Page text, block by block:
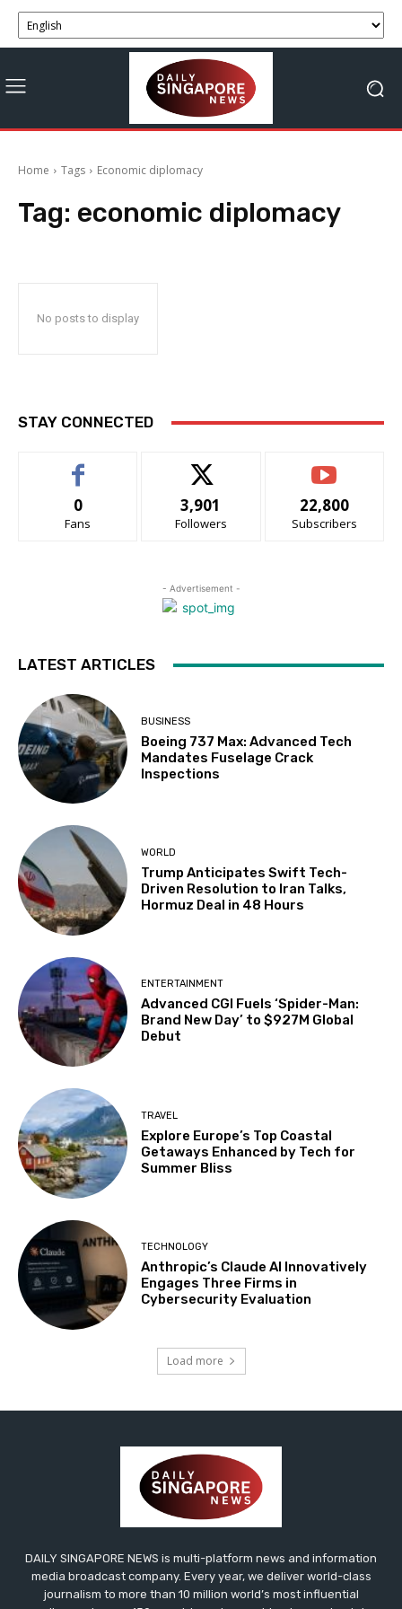
Home Tags Economic diplomacy
Tag: economic diplomacy
No posts to display
STAY CONNECTED
0
Fans
3,901
Followers
22,800
Subscribers
- Advertisement -
LATEST ARTICLES
BUSINESS
Boeing 737 Max: Advanced Tech
Mandates Fuselage Crack
Inspections
WORLD
Trump Anticipates Swift Tech-
Driven Resolution to Iran Talks,
Hormuz Deal in 48 Hours
ENTERTAINMENT
Advanced CGI Fuels ‘Spider-Man:
Brand New Day’ to $927M Global
Debut
TRAVEL
Explore Europe’s Top Coastal
Getaways Enhanced by Tech for
Summer Bliss
TECHNOLOGY
Anthropic’s Claude AI Innovatively
Engages Three Firms in
Cybersecurity Evaluation
Load more
DAILY SINGAPORE NEWS is multi-platform news and information
media broadcast company. Every year, we deliver world-class
journalism to more than 10 million world’s most influential